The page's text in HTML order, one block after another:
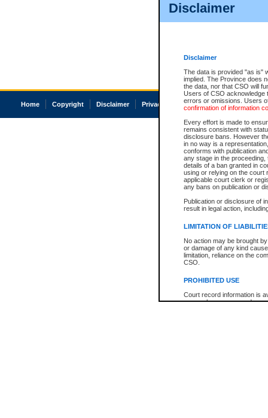
Disclaimer
Disclaimer
The data is provided "as is"
implied. The Province does
the data, nor that CSO will
Users of CSO acknowledge
errors or omissions. Users
confirmation of information
Every effort is made to
remains consistent with
disclosure bans. However
in no way is a
conforms with publication
any stage in the
details of a ban granted in
using or relying on the court
applicable court clerk or
any bans on publication or
Publication or disclosure of
result in legal action,
LIMITATION OF
No action may be brought
or damage of any kind
limitation, reliance on the
CSO.
PROHIBITED USE
Court record information is
research purposes and may
Home Copyright Disclaimer Privacy Accessibility